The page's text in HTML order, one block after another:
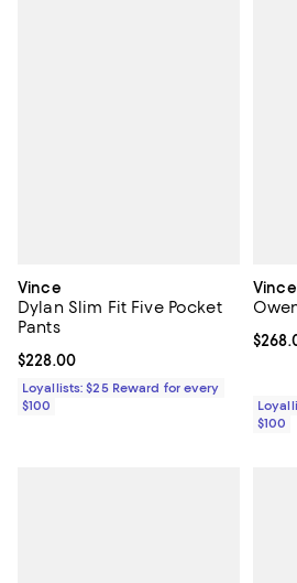
Vince
Dylan Slim Fit Five Pocket
Pants
Current price $228.00; ;
$228.00
Loyallists: $25 Reward for every
$100
Vince
$100